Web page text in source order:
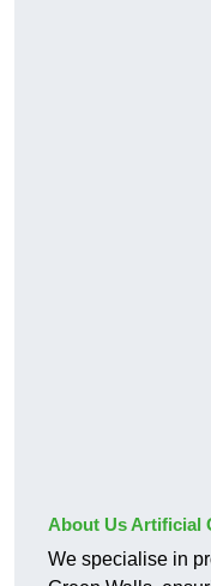
About Us Artificial
We specialise in